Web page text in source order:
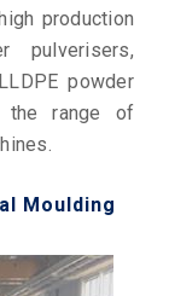
production
pulverisers,
powder
the range of
Moulding